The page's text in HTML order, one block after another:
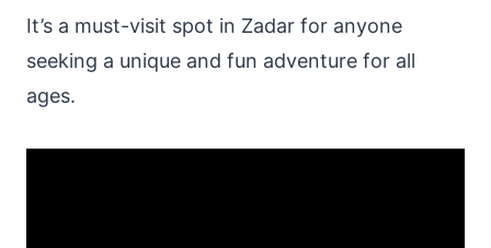
It’s a must-visit spot in Zadar for anyone
seeking a unique and fun adventure for all
ages.